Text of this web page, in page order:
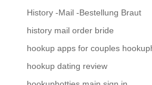
History -Mail -Bestellung Braut
history mail order bride
hookup apps for couples
hookup dating review